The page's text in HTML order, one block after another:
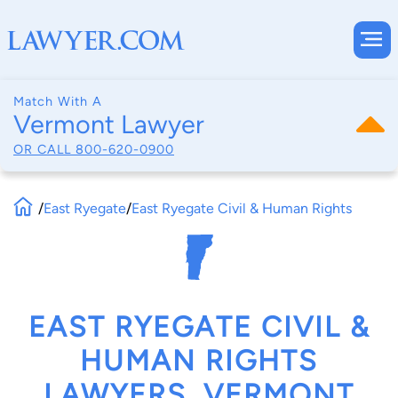
Match With A
Vermont Lawyer
OR CALL 800-620-0900
/East Ryegate/East Ryegate Civil & Human Rights
EAST RYEGATE CIVIL &
HUMAN RIGHTS